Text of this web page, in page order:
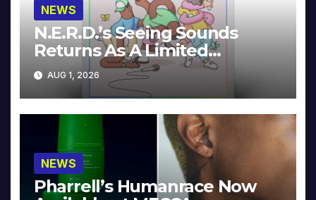
NEWS
N.E.R.D.’s Seeing Sounds
Returns As A Limited
Collector’s Edition
AUG 1, 2026
NEWS
Pharrell’s Humanrace Now